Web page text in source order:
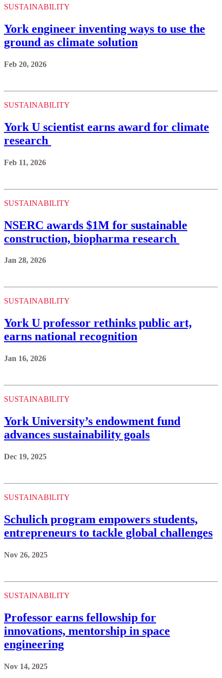
SUSTAINABILITY
York engineer inventing ways to use the
ground as climate solution
Feb 20, 2026
SUSTAINABILITY
York U scientist earns award for climate
research
Feb 11, 2026
SUSTAINABILITY
NSERC awards $1M for sustainable
construction, biopharma research
Jan 28, 2026
SUSTAINABILITY
York U professor rethinks public art,
earns national recognition
Jan 16, 2026
SUSTAINABILITY
York University’s endowment fund
advances sustainability goals
Dec 19, 2025
SUSTAINABILITY
Schulich program empowers students,
entrepreneurs to tackle global challenges
Nov 26, 2025
SUSTAINABILITY
Professor earns fellowship for
innovations, mentorship in space
engineering
Nov 14, 2025